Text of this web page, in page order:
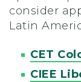
consider
Latin
CET
CIEE